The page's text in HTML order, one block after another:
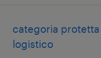
categoria
logistico